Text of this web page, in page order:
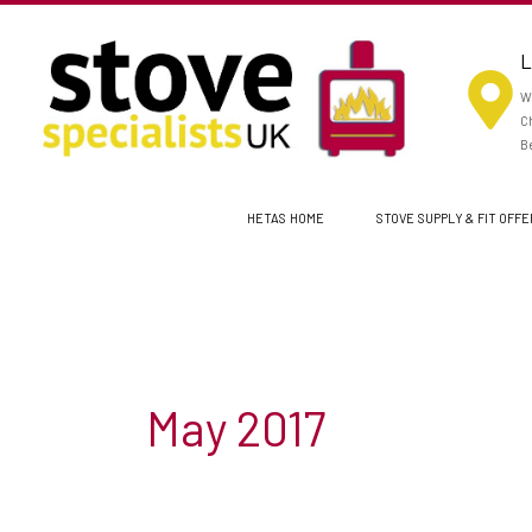
content
HETAS HOME STOVE SUPPLY & FIT
May 2017